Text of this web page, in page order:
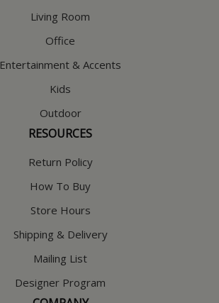
Living Room
Office
Entertainment & Accents
Kids
Outdoor
RESOURCES
Return Policy
How To Buy
Store Hours
Shipping & Delivery
Mailing List
Designer Program